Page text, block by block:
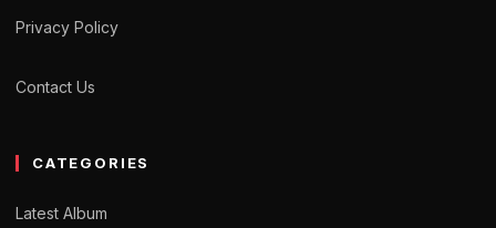
Privacy Policy
Contact Us
CATEGORIES
Latest Album